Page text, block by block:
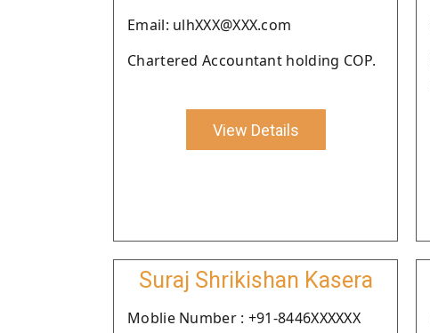
Email: ulhXXX@XXX.com
Chartered Accountant holding COP.
View Details
Suraj Shrikishan Kasera
Moblie Number : +91-8446XXXXXX